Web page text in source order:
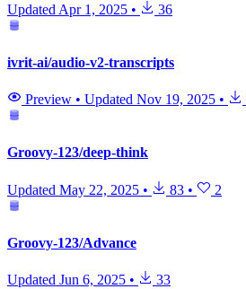
Updated Apr 1, 2025 • 36
ivrit-ai/audio-v2-transcripts
Preview • Updated Nov 19, 2025 •
Groovy-123/deep-think
Updated May 22, 2025 • 83 • 2
Groovy-123/Advance
Updated Jun 6, 2025 • 33